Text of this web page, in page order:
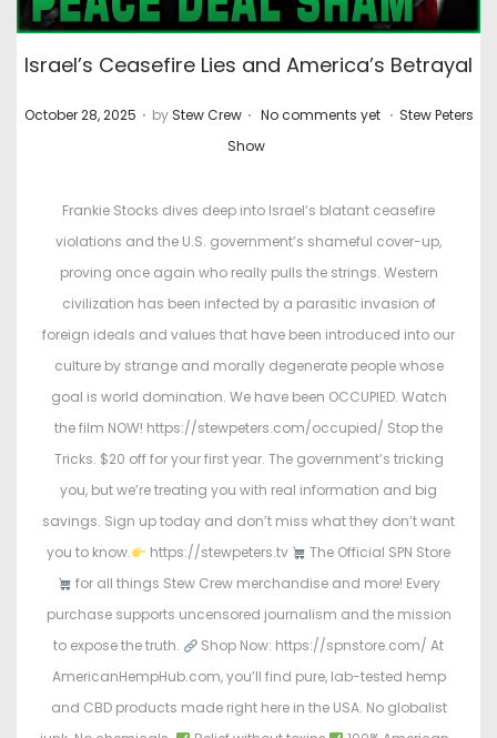
Israel’s Ceasefire Lies and America’s Betrayal
P
October 28, 2025 . by Stew Crew . No comments yet . P
t
e
d
i
n
Stew Peters
Show
Frankie Stocks dives deep into Israel’s blatant ceasefire
violations and the U.S. government’s shameful cover-up,
proving once again who really pulls the strings. Western
civilization has been infected by a parasitic invasion of
foreign ideals and values that have been introduced into our
culture by strange and morally degenerate people whose
goal is world domination. We have been OCCUPIED. Watch
the film NOW! https://stewpeters.com/occupied/ Stop the
Tricks. $20 off for your first year. The government’s tricking
you, but we’re treating you with real information and big
savings. Sign up today and don’t miss what they don’t want
you to know.
https://stewpeters.tv
The Official SPN Store
for all things Stew Crew merchandise and more! Every
purchase supports uncensored journalism and the mission
to expose the truth.
Shop Now: https://spnstore.com/ At
AmericanHempHub.com, you’ll find pure, lab-tested hemp
and CBD products made right here in the USA. No globalist